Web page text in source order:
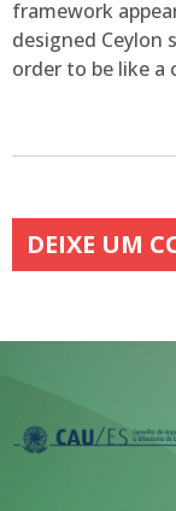
framework
designed Ceylon
order to be like a
DEIXE UM